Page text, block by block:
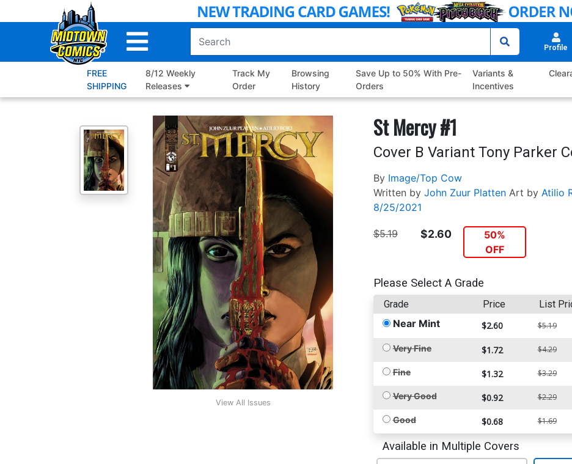
to
Profile
FREE
SHIPPING
8/12 Weekly
Releases
Track My
Order
Browsing
History
Save Up to 50% With Pre-
Orders
Variants &
Incentives
View All Issues
St Mercy #1
Cover B Variant Tony Parker
By Image/Top Cow
Written by John Zuur Platten Art by Atilio
8/25/2021
$5.19 $2.60
50%
OFF
Please Select A Grade
Grade Price List
Near Mint $2.60 $5.19
Very Fine $1.72 $4.29
Fine $1.32 $3.29
Very Good $0.92 $2.29
Good $0.68 $1.69
Available in Multiple Covers